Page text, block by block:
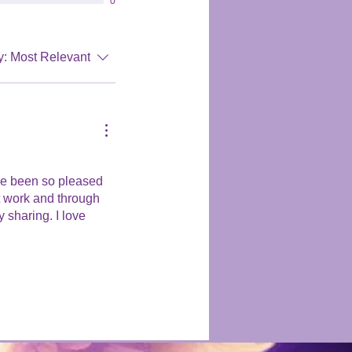
Most Relevant
been so pleased
and through
sharing. I love